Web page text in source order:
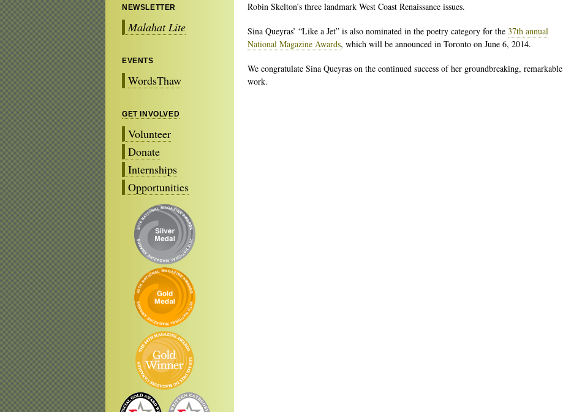
NEWSLETTER
Malahat Lite
EVENTS
WordsThaw
GET INVOLVED
Volunteer
Donate
Internships
Opportunities
Robin Skelton’s three landmark West Coast Renaissance issues.
Sina Queyras’ “Like a Jet” is also nominated in the poetry category for the 37th annual
National Magazine Awards, which will be announced in Toronto on June 6, 2014.
We congratulate Sina Queyras on the continued success of her groundbreaking, remarkable
work.